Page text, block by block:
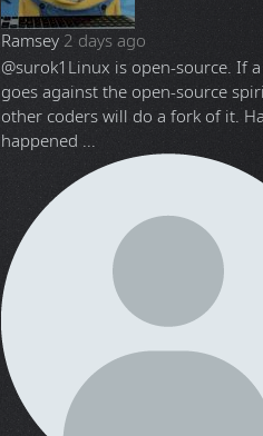
Ramsey 2 days ago
@surok1 Linux is open-source. If
goes against the open-source
other coders will do a fork of it.
happened ...